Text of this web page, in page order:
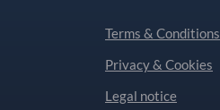
Terms & Conditions
Privacy & Cookies
Legal notice